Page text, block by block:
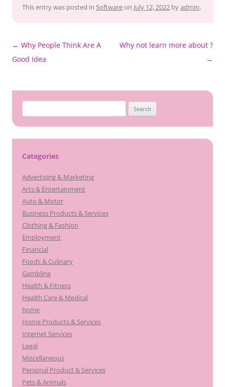
This entry was posted in Softwareon July 12, 2022 byadmin.
Post
navigation
← Why People Think Are A
Good Idea
Why not learn more about ?
→
for:
Categories
Advertising & Marketing
Arts & Entertainment
Auto & Motor
Business Products & Services
Clothing & Fashion
Employment
Financial
Foods & Culinary
Gambling
Health & Fitness
Health Care & Medical
home
Home Products & Services
Internet Services
Legal
Miscellaneous
Personal Product & Services
Pets & Animals